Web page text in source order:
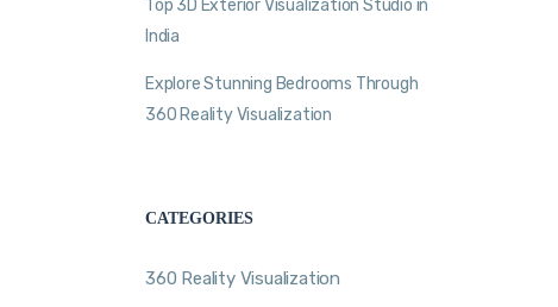
Top 3D Exterior Visualization Studio in
India
Explore Stunning Bedrooms Through
360 Reality Visualization
CATEGORIES
360 Reality Visualization